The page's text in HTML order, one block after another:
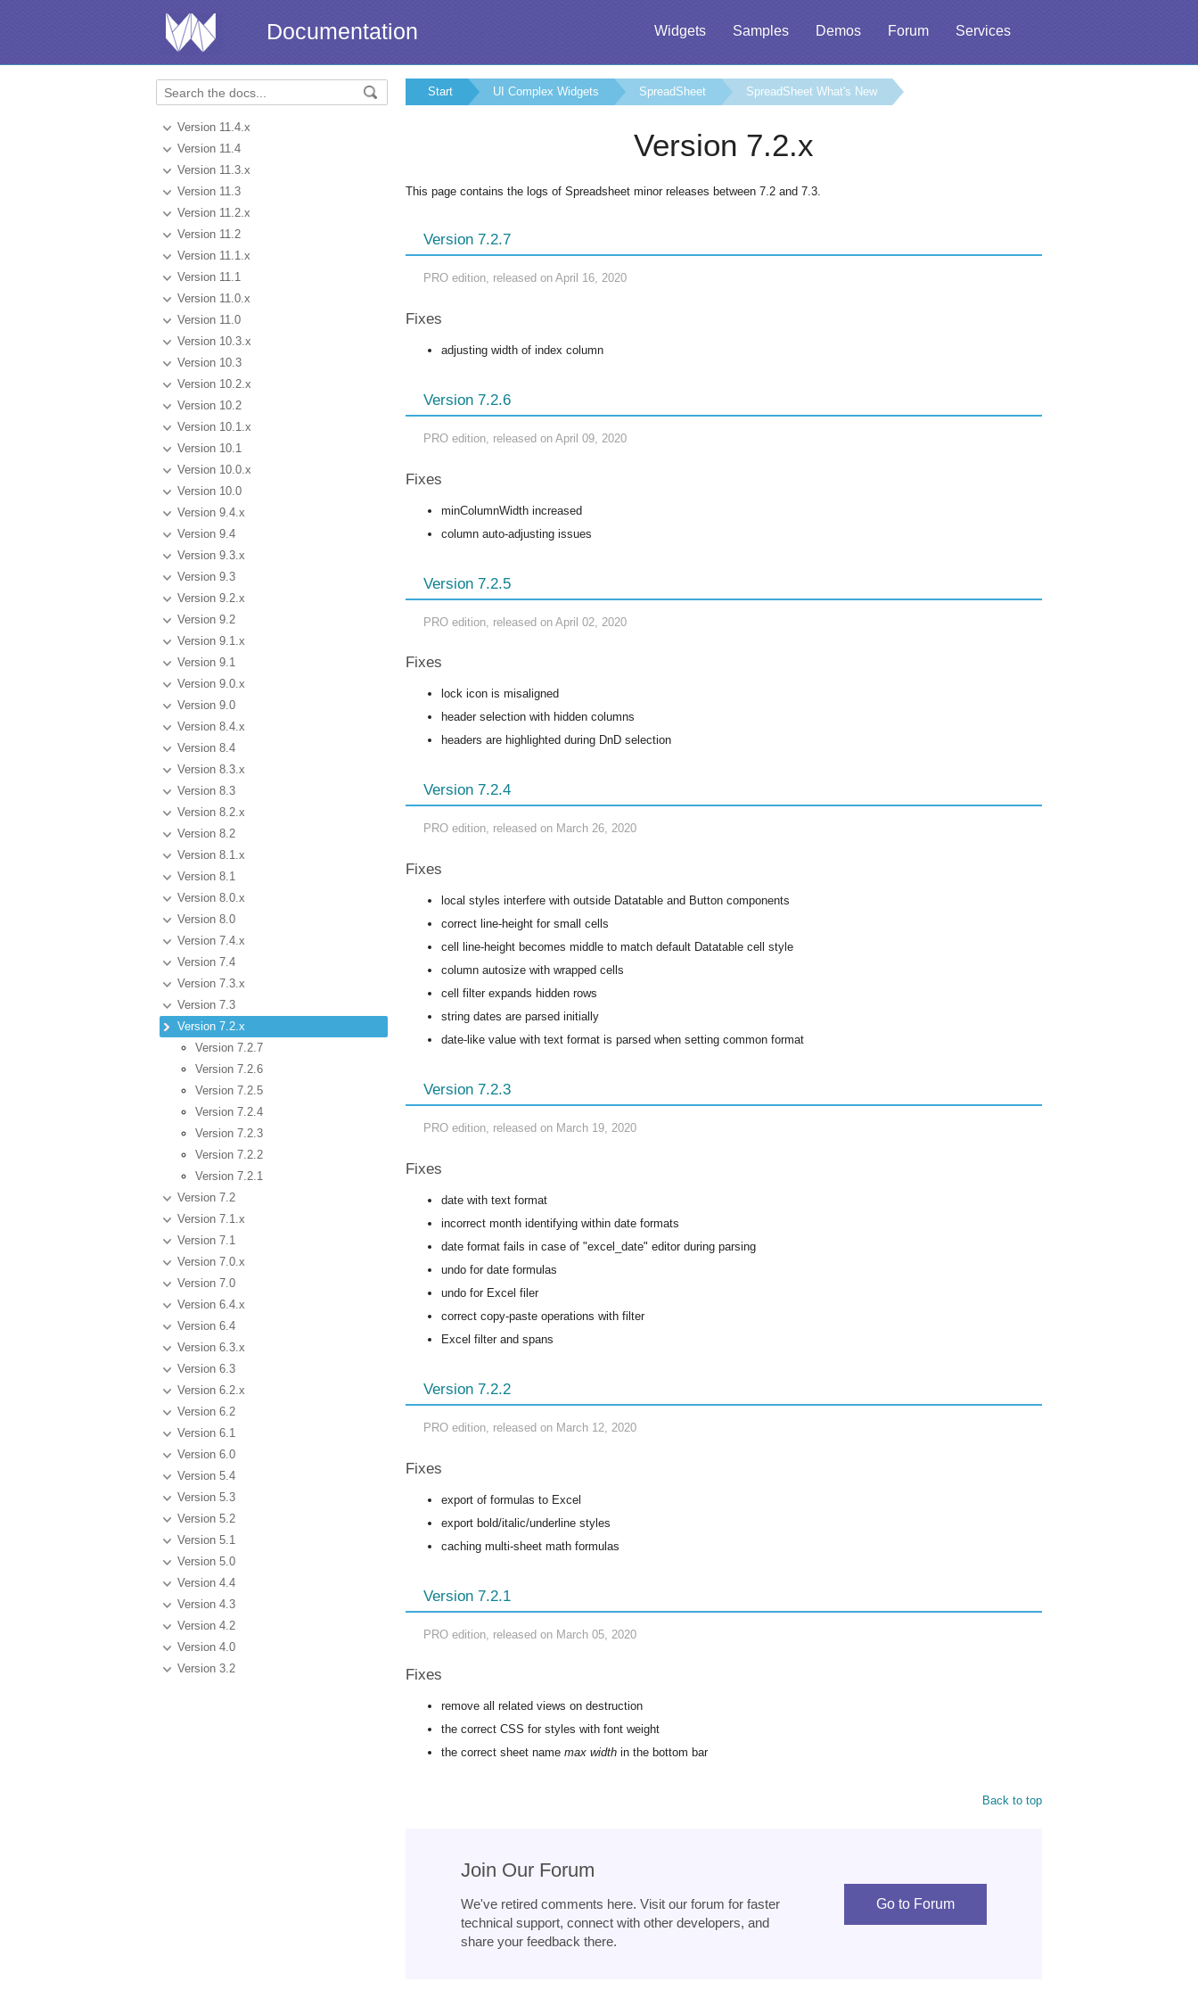
Widgets Samples Demos Forum Services
Documentation
Version 11.4.x
Version 11.4
Version 11.3.x
Version 11.3
Version 11.2.x
Version 11.2
Version 11.1.x
Version 11.1
Version 11.0.x
Version 11.0
Version 10.3.x
Version 10.3
Version 10.2.x
Version 10.2
Version 10.1.x
Version 10.1
Version 10.0.x
Version 10.0
Version 9.4.x
Version 9.4
Version 9.3.x
Version 9.3
Version 9.2.x
Version 9.2
Version 9.1.x
Version 9.1
Version 9.0.x
Version 9.0
Version 8.4.x
Version 8.4
Version 8.3.x
Version 8.3
Version 8.2.x
Version 8.2
Version 8.1.x
Version 8.1
Version 8.0.x
Version 8.0
Version 7.4.x
Version 7.4
Version 7.3.x
Version 7.3
Version 7.2.x
Version 7.2.7
Version 7.2.6
Version 7.2.5
Version 7.2.4
Version 7.2.3
Version 7.2.2
Version 7.2.1
Version 7.2
Version 7.1.x
Version 7.1
Version 7.0.x
Version 7.0
Version 6.4.x
Version 6.4
Version 6.3.x
Version 6.3
Version 6.2.x
Version 6.2
Version 6.1
Version 6.0
Version 5.4
Version 5.3
Version 5.2
Version 5.1
Version 5.0
Version 4.4
Version 4.3
Version 4.2
Version 4.0
Version 3.2
Start UI Complex Widgets SpreadSheet SpreadSheet What's New
Version 7.2.x
This page contains the logs of Spreadsheet minor releases between 7.2 and 7.3.
Version 7.2.7
PRO edition, released on April 16, 2020
Fixes
adjusting width of index column
Version 7.2.6
PRO edition, released on April 09, 2020
Fixes
minColumnWidth increased
column auto-adjusting issues
Version 7.2.5
PRO edition, released on April 02, 2020
Fixes
lock icon is misaligned
header selection with hidden columns
headers are highlighted during DnD selection
Version 7.2.4
PRO edition, released on March 26, 2020
Fixes
local styles interfere with outside Datatable and Button components
correct line-height for small cells
cell line-height becomes middle to match default Datatable cell style
column autosize with wrapped cells
cell filter expands hidden rows
string dates are parsed initially
date-like value with text format is parsed when setting common format
Version 7.2.3
PRO edition, released on March 19, 2020
Fixes
date with text format
incorrect month identifying within date formats
date format fails in case of "excel_date" editor during parsing
undo for date formulas
undo for Excel filer
correct copy-paste operations with filter
Excel filter and spans
Version 7.2.2
PRO edition, released on March 12, 2020
Fixes
export of formulas to Excel
export bold/italic/underline styles
caching multi-sheet math formulas
Version 7.2.1
PRO edition, released on March 05, 2020
Fixes
remove all related views on destruction
the correct CSS for styles with font weight
the correct sheet name max width in the bottom bar
Back to top
Join Our Forum
We've retired comments here. Visit our forum for faster
technical support, connect with other developers, and
share your feedback there.
Go to Forum